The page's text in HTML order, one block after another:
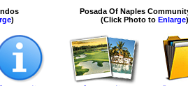
)
Posada Of Naples
(Click Photo to Enlarge)